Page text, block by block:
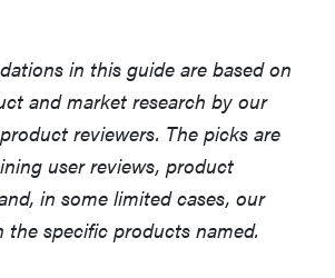
in this guide are based on
and market research by our
reviewers. The picks are
user reviews, product
in some limited cases, our
the specific products named.